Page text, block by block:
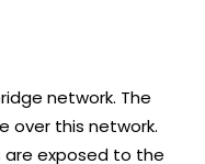
network. The
over this network.
are exposed to the